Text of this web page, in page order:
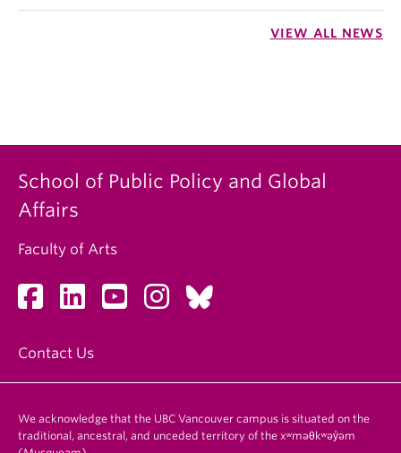
VIEW ALL NEWS
School of Public Policy and Global
Affairs
Faculty of Arts
Contact Us
We acknowledge that the UBC Vancouver campus is situated on the
traditional, ancestral, and unceded territory of the xʷməθkʷəy̓əm